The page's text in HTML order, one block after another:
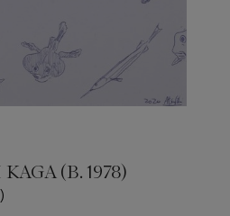
(B. 1978)